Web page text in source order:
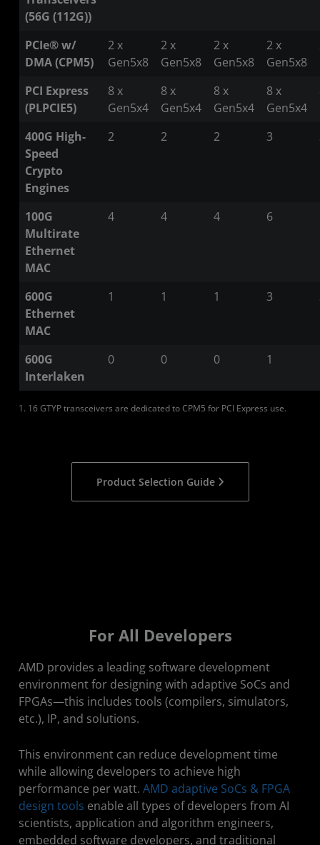
(56G (112G))
PCIe® w/
DMA (CPM5)
2 x
Gen5x8
2 x
Gen5x8
2 x
Gen5x8
2 x
Gen5x8
PCI Express
(PLPCIE5)
8 x
Gen5x4
8 x
Gen5x4
8 x
Gen5x4
8 x
Gen5x4
400G High-
Speed
Crypto
Engines
2 2 2 3
100G
Multirate
Ethernet
MAC
4 4 4 6
600G
Ethernet
MAC
1 1 1 3
600G
Interlaken
0 0 0 1
1. 16 GTYP transceivers are dedicated to CPM5 for PCI Express use.
Product Selection Guide
For All Developers
AMD provides a leading software development
environment for designing with adaptive SoCs and
FPGAs—this includes tools (compilers, simulators,
etc.), IP, and solutions.
​This environment can reduce development time
while allowing developers to achieve high
performance per watt. AMD adaptive SoCs & FPGA
design tools enable all types of developers from AI
scientists, application and algorithm engineers,
embedded software developers, and traditional